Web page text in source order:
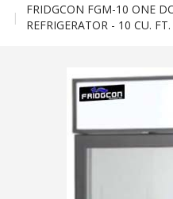
|
FRIDGCON FGM-10 ONE
REFRIGERATOR - 10 CU. FT.